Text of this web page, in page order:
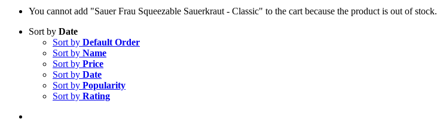
You cannot add "Sauer Frau Squeezable Sauerkraut - Classic" to the cart because the product is out of stock.
Sort by Date
Sort by Default Order
Sort by Name
Sort by Price
Sort by Date
Sort by Popularity
Sort by Rating